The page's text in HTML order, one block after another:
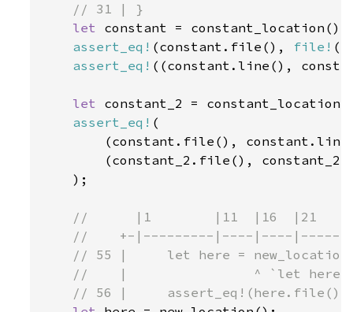
    // 31 | }
let constant = constant_location();
assert_eq! (constant.file(), file!
assert_eq! ((constant.line(),
let constant_2 =
assert_eq! (
(constant.file(),
(constant_2.file(),
    );
//      |1        |11  |16  |21
//    +-|---------|----|----
// 55 |     let here =
//    |                ^ `let
// 56 |     assert_eq!(here.file(),